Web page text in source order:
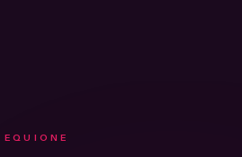
EQUIONE